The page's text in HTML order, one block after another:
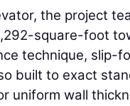
the project
square-foot
technique, slip-
built to exact
uniform wall